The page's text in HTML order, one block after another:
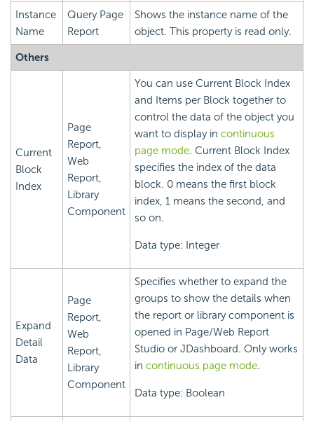
Instance
Name
Query Page
Report
Shows the instance name of the
object. This property is read only.
Others
Current
Block
Index
Page
Report,
Web
Report,
Library
Component
You can use Current Block Index
and Items per Block together to
control the data of the object you
want to display in continuous
page mode. Current Block Index
specifies the index of the data
block. 0 means the first block
index, 1 means the second, and
so on.
Data type: Integer
Expand
Detail
Data
Page
Report,
Web
Report,
Library
Component
Specifies whether to expand the
groups to show the details when
the report or library component is
opened in Page/Web Report
Studio or JDashboard. Only works
in continuous page mode.
Data type: Boolean